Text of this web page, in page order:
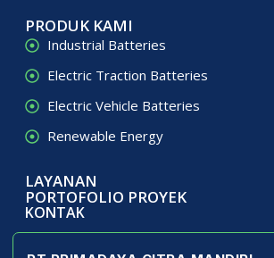
PRODUK KAMI
Industrial Batteries
Electric Traction Batteries
Electric Vehicle Batteries
Renewable Energy
LAYANAN
PORTOFOLIO PROYEK
KONTAK